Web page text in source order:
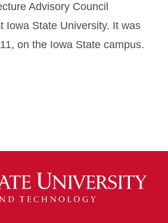
Advisory Council
Iowa State University. It was
on the Iowa State campus.